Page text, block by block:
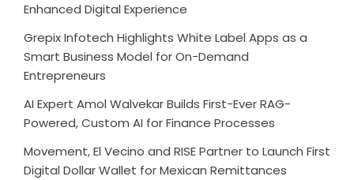
Enhanced Digital Experience
Grepix Infotech Highlights White Label Apps as a
Smart Business Model for On-Demand
Entrepreneurs
AI Expert Amol Walvekar Builds First-Ever RAG-
Powered, Custom AI for Finance Processes
Movement, El Vecino and RISE Partner to Launch First
Digital Dollar Wallet for Mexican Remittances